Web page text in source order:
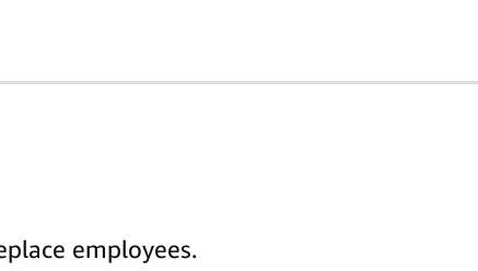
employees.